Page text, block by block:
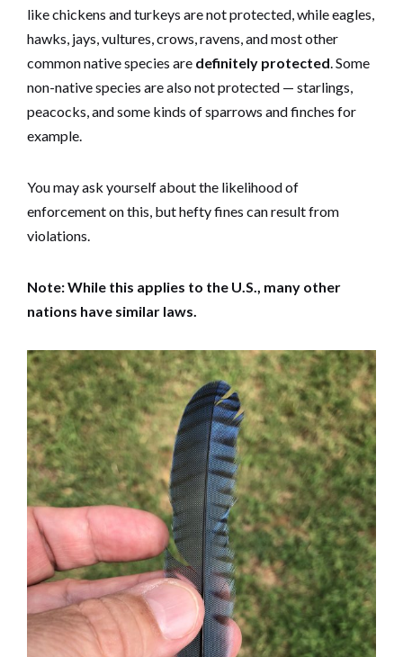
like chickens and turkeys are not protected, while eagles,
hawks, jays, vultures, crows, ravens, and most other
common native species are definitely protected. Some
non-native species are also not protected — starlings,
peacocks, and some kinds of sparrows and finches for
example.
You may ask yourself about the likelihood of
enforcement on this, but hefty fines can result from
violations.
Note: While this applies to the U.S., many other
nations have similar laws.